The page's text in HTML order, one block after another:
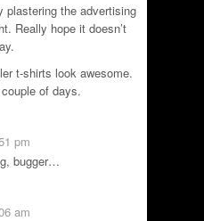
plastering the advertising
Really hope it doesn’t
t-shirts look awesome.
of days.
pm
bugger…
am